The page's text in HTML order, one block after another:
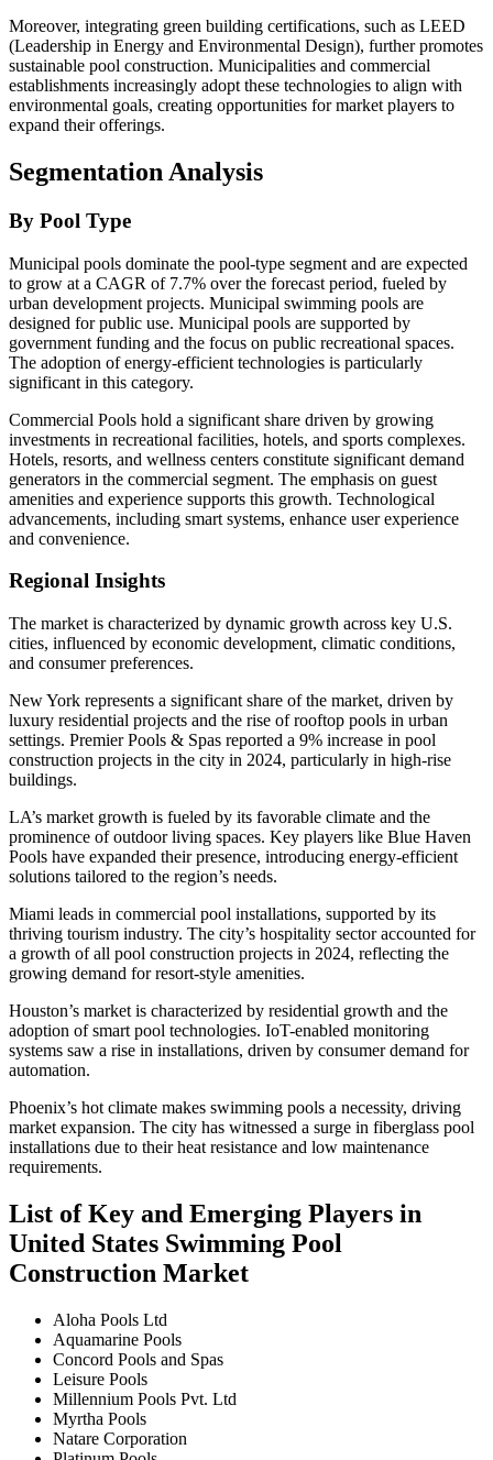
Moreover, integrating green building certifications, such as LEED
(Leadership in Energy and Environmental Design), further promotes
sustainable pool construction. Municipalities and commercial
establishments increasingly adopt these technologies to align with
environmental goals, creating opportunities for market players to
expand their offerings.
Segmentation Analysis
By Pool Type
Municipal pools dominate the pool-type segment and are expected
to grow at a CAGR of 7.7% over the forecast period, fueled by
urban development projects. Municipal swimming pools are
designed for public use. Municipal pools are supported by
government funding and the focus on public recreational spaces.
The adoption of energy-efficient technologies is particularly
significant in this category.
Commercial Pools hold a significant share driven by growing
investments in recreational facilities, hotels, and sports complexes.
Hotels, resorts, and wellness centers constitute significant demand
generators in the commercial segment. The emphasis on guest
amenities and experience supports this growth. Technological
advancements, including smart systems, enhance user experience
and convenience.
Regional Insights
The market is characterized by dynamic growth across key U.S.
cities, influenced by economic development, climatic conditions,
and consumer preferences.
New York represents a significant share of the market, driven by
luxury residential projects and the rise of rooftop pools in urban
settings. Premier Pools & Spas reported a 9% increase in pool
construction projects in the city in 2024, particularly in high-rise
buildings.
LA’s market growth is fueled by its favorable climate and the
prominence of outdoor living spaces. Key players like Blue Haven
Pools have expanded their presence, introducing energy-efficient
solutions tailored to the region’s needs.
Miami leads in commercial pool installations, supported by its
thriving tourism industry. The city’s hospitality sector accounted for
a growth of all pool construction projects in 2024, reflecting the
growing demand for resort-style amenities.
Houston’s market is characterized by residential growth and the
adoption of smart pool technologies. IoT-enabled monitoring
systems saw a rise in installations, driven by consumer demand for
automation.
Phoenix’s hot climate makes swimming pools a necessity, driving
market expansion. The city has witnessed a surge in fiberglass pool
installations due to their heat resistance and low maintenance
requirements.
List of Key and Emerging Players in
United States Swimming Pool
Construction Market
Aloha Pools Ltd
Aquamarine Pools
Concord Pools and Spas
Leisure Pools
Millennium Pools Pvt. Ltd
Myrtha Pools
Natare Corporation